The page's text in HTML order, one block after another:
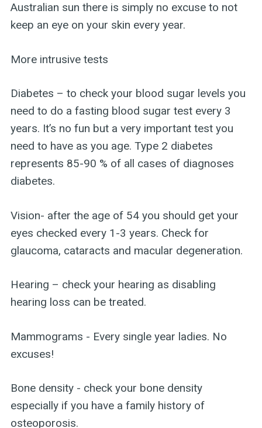
Australian sun there is simply no excuse to not
keep an eye on your skin every year.
More intrusive tests
Diabetes – to check your blood sugar levels you
need to do a fasting blood sugar test every 3
years. It’s no fun but a very important test you
need to have as you age. Type 2 diabetes
represents 85-90 % of all cases of diagnoses
diabetes.
Vision- after the age of 54 you should get your
eyes checked every 1-3 years. Check for
glaucoma, cataracts and macular degeneration.
Hearing – check your hearing as disabling
hearing loss can be treated.
Mammograms - Every single year ladies. No
excuses!
Bone density - check your bone density
especially if you have a family history of
osteoporosis.